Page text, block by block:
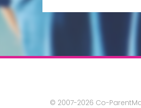
© 2007-2026 Co-